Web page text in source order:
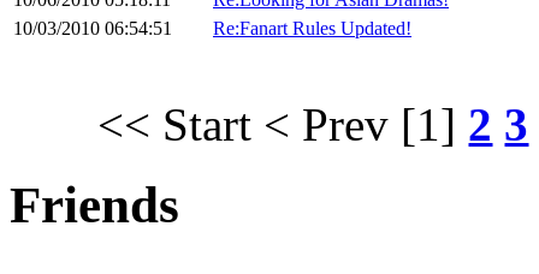
10/03/2010 06:54:51
Re:Fanart Rules Updated!
<< Start < Prev [1] 2 3
Friends